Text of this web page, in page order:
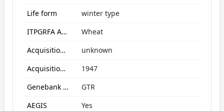
Life form
winter type
ITPGRFA Annex1 crop
Wheat
Acquisition form
unknown
Acquisition date
1947
Genebank subcollection
GTR
AEGIS
Yes